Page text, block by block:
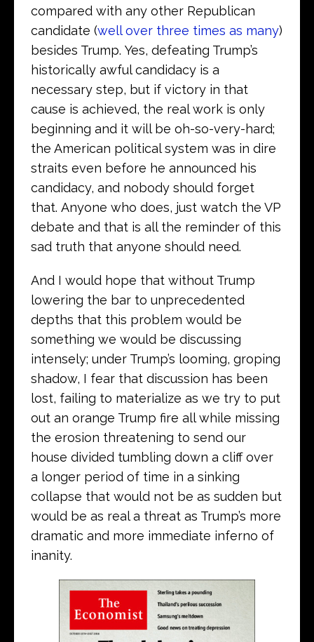
compared with any other Republican
candidate (well over three times as many)
besides Trump. Yes, defeating Trump’s
historically awful candidacy is a
necessary step, but if victory in that
cause is achieved, the real work is only
beginning and it will be oh-so-very-hard;
the American political system was in dire
straits even before he announced his
candidacy, and nobody should forget
that. Anyone who does, just watch the VP
debate and that is all the reminder of this
sad truth that anyone should need.
And I would hope that without Trump
lowering the bar to unprecedented
depths that this problem would be
something we would be discussing
intensely; under Trump’s looming, groping
shadow, I fear that discussion has been
lost, failing to materialize as we try to put
out an orange Trump fire all while missing
the erosion threatening to send our
house divided tumbling down a cliff over
a longer period of time in a sinking
collapse that would not be as sudden but
would be as real a threat as Trump’s more
dramatic and more immediate inferno of
inanity.